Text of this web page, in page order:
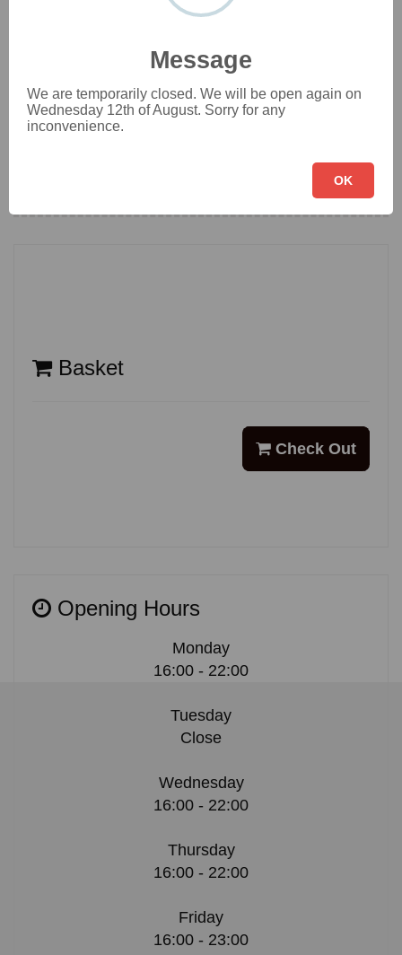
Vegetarian Main Dish
Veggie Rice & Noodle [11]
Basket
Check Out
Opening Hours
Monday
16:00 - 22:00
Tuesday
Close
Wednesday
16:00 - 22:00
Thursday
16:00 - 22:00
Friday
16:00 - 23:00
Message
We are temporarily closed. We will be open again on
Wednesday 12th of August. Sorry for any
inconvenience.
OK